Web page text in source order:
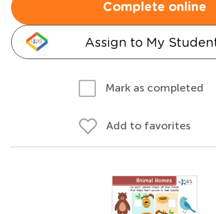
Complete online
Assign to My
Mark as completed
Add to favorites